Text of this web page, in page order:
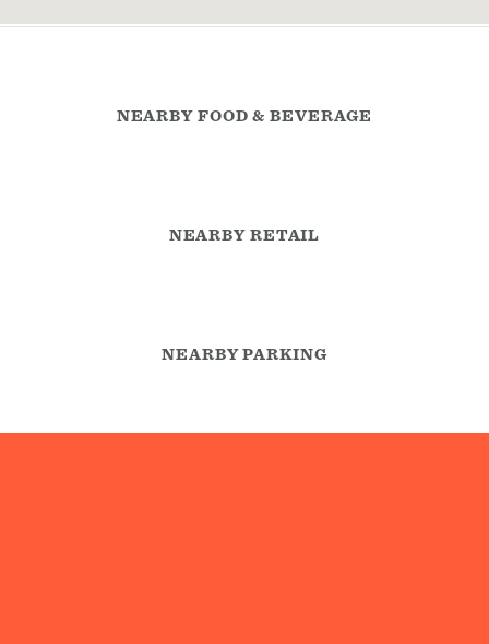
NEARBY FOOD & BEVERAGE
NEARBY RETAIL
NEARBY PARKING